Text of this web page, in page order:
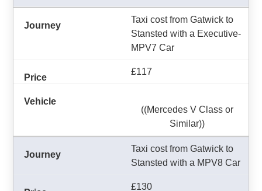
Taxi cost from Gatwick to
Stansted with a Executive-
MPV7 Car
£117
((Mercedes V Class or
Similar))
Taxi cost from Gatwick to
Stansted with a MPV8 Car
£130